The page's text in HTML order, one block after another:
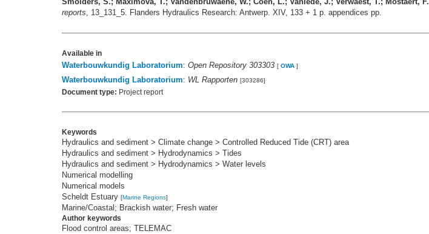
reports, 13_131_5. Flanders Hydraulics Research: Antwerp. XIV, 133 + 1 p. appendices pp.
Available in
Waterbouwkundig Laboratorium: Open Repository 303303 [ OWA ]
Waterbouwkundig Laboratorium: WL Rapporten [303286]
Document type: Project report
Keywords
Hydraulics and sediment > Climate change > Controlled Reduced Tide (CRT) area
Hydraulics and sediment > Hydrodynamics > Tides
Hydraulics and sediment > Hydrodynamics > Water levels
Numerical modelling
Numerical models
Scheldt Estuary [Marine Regions]
Marine/Coastal; Brackish water; Fresh water
Author keywords
Flood control areas; TELEMAC